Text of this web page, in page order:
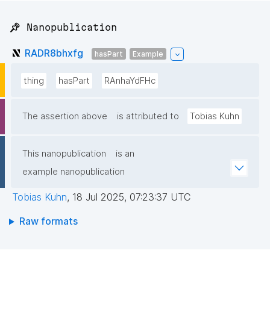
📌 Nanopublication
RADR8bhxfg hasPart Example
thing hasPart RAnhaYdFHc
The assertion above is attributed to Tobias Kuhn
This nanopublication
is an
example nanopublication
Tobias Kuhn, 18 Jul 2025, 07:23:37 UTC
Raw formats